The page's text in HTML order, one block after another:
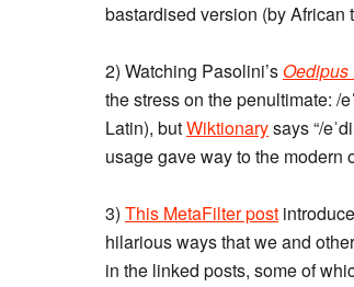
bastardised version (by African
2) Watching Pasolini’sOedipus
the stress on the penultimate: /
Latin), butWiktionarysays “/
usage gave way to the modern
3) This MetaFilter post
hilarious ways that we and
in the linked posts, some of